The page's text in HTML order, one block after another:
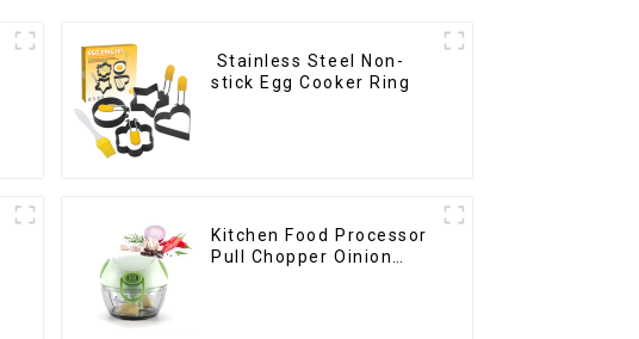
Stainless Steel Non-
stick Egg Cooker Ring
Kitchen Food Processor
Pull Chopper Oinion